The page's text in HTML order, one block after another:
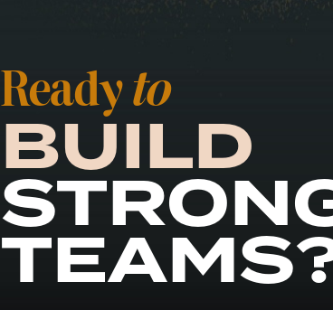
Ready to
BUILD